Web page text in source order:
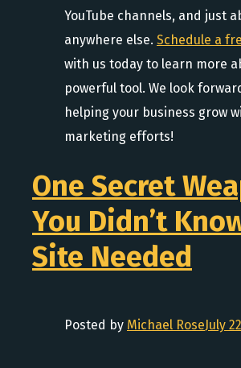
YouTube channels, and just
anywhere else. Schedule a
with us today to learn more
powerful tool. We look
helping your business grow
marketing efforts!
One Secret
You Didn’t
Site Needed
Posted by Michael RoseJuly